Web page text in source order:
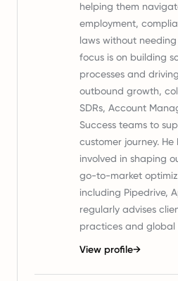
helping them
employment,
laws without
focus is on building
processes and
outbound growth,
SDRs, Account
Success teams to
customer journey.
involved in shaping
go-to-market
including Pipedrive,
regularly advises
practices and global
View profile→